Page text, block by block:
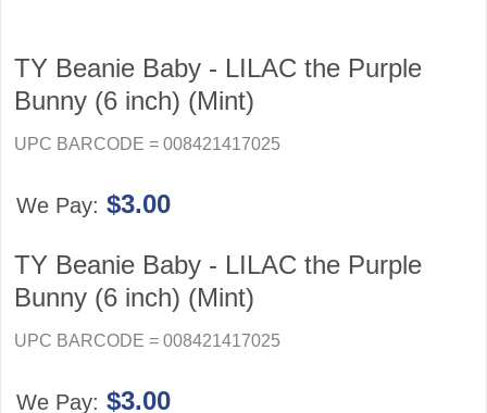
TY Beanie Baby - LILAC the Purple
Bunny (6 inch) (Mint)
UPC BARCODE = 008421417025
We Pay: $3.00
TY Beanie Baby - LILAC the Purple
Bunny (6 inch) (Mint)
UPC BARCODE = 008421417025
We Pay: $3.00